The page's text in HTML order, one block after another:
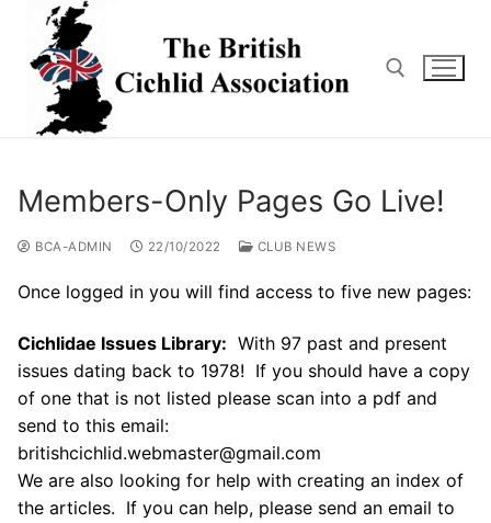
content
Members-Only Pages Go Live!
BCA-ADMIN 22/10/2022 CLUB NEWS
Once logged in you will find access to five new pages:
Cichlidae Issues Library: With 97 past and present
issues dating back to 1978! If you should have a copy
of one that is not listed please scan into a pdf and
send to this email:
britishcichlid.webmaster@gmail.com
We are also looking for help with creating an index of
the articles. If you can help, please send an email to